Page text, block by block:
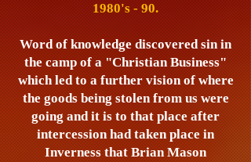
1980's - 90.
Word of knowledge discovered sin in
the camp of a "Christian Business"
which led to a further vision of where
the goods being stolen from us were
going and it is to that place after
intercession had taken place in
Inverness that Brian Mason